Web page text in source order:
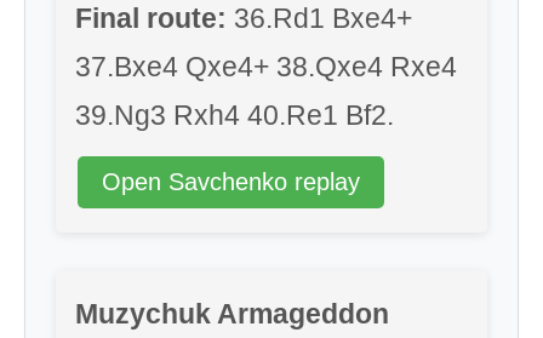
Final route: 36.Rd1 Bxe4+
37.Bxe4 Qxe4+ 38.Qxe4 Rxe4
39.Ng3 Rxh4 40.Re1 Bf2.
Open Savchenko replay
Muzychuk Armageddon